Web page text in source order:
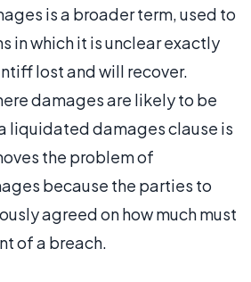
is a broader term, used to
in which it is unclear exactly
lost and will recover.
damages are likely to be
liquidated damages clause is
the problem of
because the parties to
agreed on how much must
of a breach.